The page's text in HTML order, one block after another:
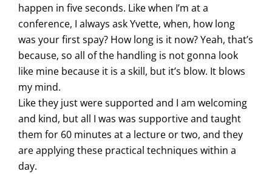
happen in five seconds. Like when I’m at a
conference, I always ask Yvette, when, how long
was your first spay? How long is it now? Yeah, that’s
because, so all of the handling is not gonna look
like mine because it is a skill, but it’s blow. It blows
my mind.
Like they just were supported and I am welcoming
and kind, but all I was was supportive and taught
them for 60 minutes at a lecture or two, and they
are applying these practical techniques within a
day.